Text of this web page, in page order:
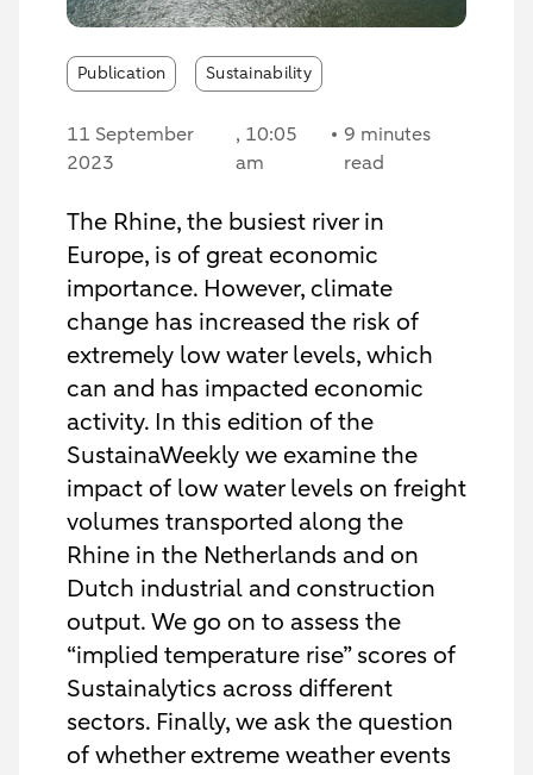
Publication Sustainability
11 September
2023
, 10:05
am
9 minutes
read
The Rhine, the busiest river in
Europe, is of great economic
importance. However, climate
change has increased the risk of
extremely low water levels, which
can and has impacted economic
activity. In this edition of the
SustainaWeekly we examine the
impact of low water levels on freight
volumes transported along the
Rhine in the Netherlands and on
Dutch industrial and construction
output. We go on to assess the
“implied temperature rise” scores of
Sustainalytics across different
sectors. Finally, we ask the question
of whether extreme weather events